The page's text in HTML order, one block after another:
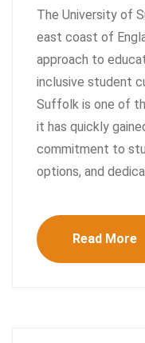
The University of
east coast of
approach to
inclusive student
Suffolk is one of
it has quickly
commitment to
options, and
Read More